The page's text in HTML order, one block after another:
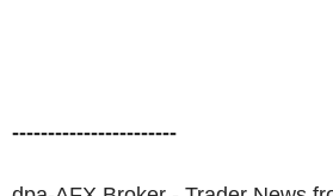
-----------------------